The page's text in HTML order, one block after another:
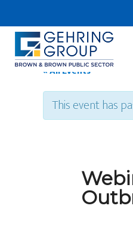
to
main
content « All Events
This event has